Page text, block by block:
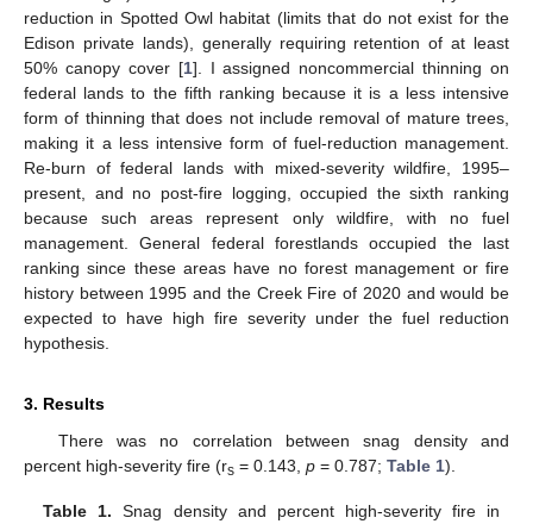
reduction in Spotted Owl habitat (limits that do not exist for the
Edison private lands), generally requiring retention of at least
50% canopy cover [1]. I assigned noncommercial thinning on
federal lands to the fifth ranking because it is a less intensive
form of thinning that does not include removal of mature trees,
making it a less intensive form of fuel-reduction management.
Re-burn of federal lands with mixed-severity wildfire, 1995–
present, and no post-fire logging, occupied the sixth ranking
because such areas represent only wildfire, with no fuel
management. General federal forestlands occupied the last
ranking since these areas have no forest management or fire
history between 1995 and the Creek Fire of 2020 and would be
expected to have high fire severity under the fuel reduction
hypothesis.
3. Results
There was no correlation between snag density and
percent high-severity fire (rs = 0.143, p = 0.787; Table 1).
Table 1. Snag density and percent high-severity fire in